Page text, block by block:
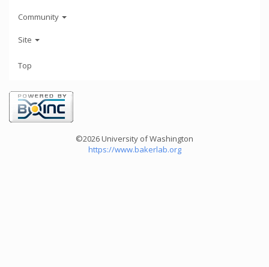
Community
Site
Top
©2026 University of Washington
https://www.bakerlab.org